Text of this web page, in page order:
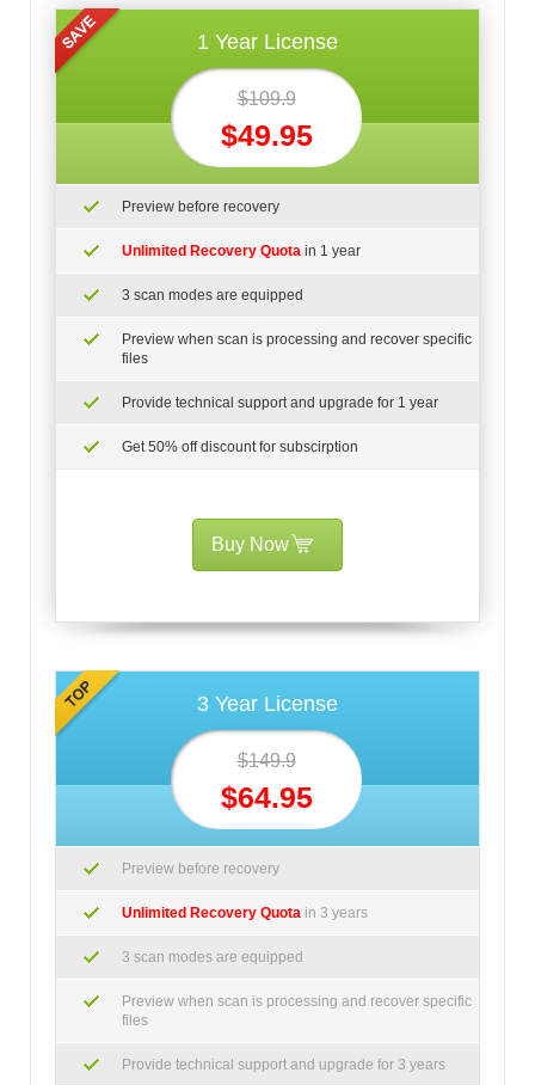
1 Year License
$109.9
$49.95
Preview before recovery
Unlimited Recovery Quota in 1 year
3 scan modes are equipped
Preview when scan is processing and recover specific
files
Provide technical support and upgrade for 1 year
Get 50% off discount for subscirption
Buy Now
3 Year License
$149.9
$64.95
Preview before recovery
Unlimited Recovery Quota in 3 years
3 scan modes are equipped
Preview when scan is processing and recover specific
files
Provide technical support and upgrade for 3 years